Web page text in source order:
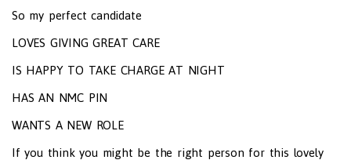
So my perfect candidate
LOVES GIVING GREAT CARE
IS HAPPY TO TAKE CHARGE AT NIGHT
HAS AN NMC PIN
WANTS A NEW ROLE
If you think you might be the right person for this lovely